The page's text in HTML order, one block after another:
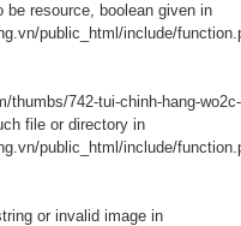
resource, boolean given in
public_html/include/
thumbs/742-tui-chinh-hang-wo2c-
file or directory in
public_html/include/
or invalid image in